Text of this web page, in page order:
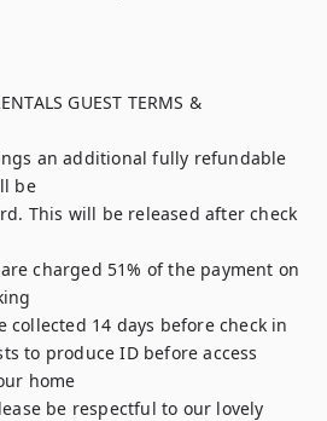
GUEST TERMS &
an additional fully refundable
be
This will be released after check
charged 51% of the payment on
14 days before check in
to produce ID before access
home
be respectful to our lovely